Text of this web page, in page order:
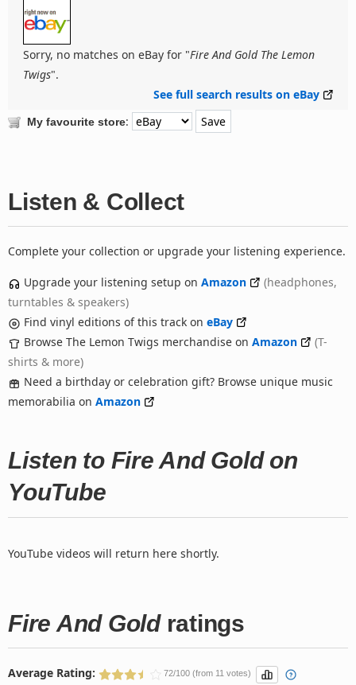
Sorry, no matches on eBay for "Fire And Gold The Lemon
Twigs".
See full search results on eBay
My favourite store:
Listen & Collect
Complete your collection or upgrade your listening experience.
Upgrade your listening setup on Amazon
(headphones,
turntables & speakers)
Find vinyl editions of this track on eBay
Browse The Lemon Twigs merchandise on Amazon
(T-
shirts & more)
Need a birthday or celebration gift? Browse unique music
memorabilia on Amazon
Listen to Fire And Gold on
YouTube
YouTube videos will return here shortly.
Fire And Goldratings
Average Rating: 72/100 (from 11 votes)